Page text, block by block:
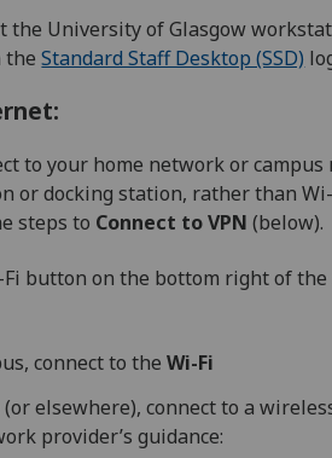
the University of Glasgow
theStandard Staff Desktop (SSD)
to your home network or
or docking station, rather than
steps to Connect to VPN(below).
button on the bottom right of the
connect to theWi-Fi
elsewhere), connect to a
provider’s guidance: